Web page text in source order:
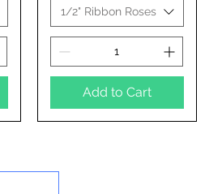
1/2" Ribbon Roses
Add to Cart